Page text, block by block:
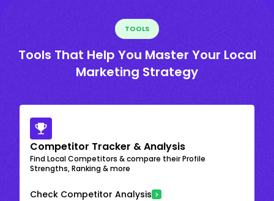
TOOLS
Tools That Help You Master Your Local
Marketing Strategy
Competitor Tracker & Analysis
Find Local Competitors & compare their Profile
Strengths, Ranking & more
Check Competitor Analysis